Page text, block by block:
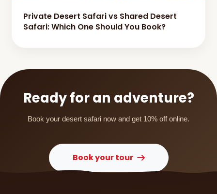
Private Desert Safari vs Shared Desert
Safari: Which One Should You Book?
Ready for an adventure?
Book your desert safari now and get 10% off online.
Book your tour